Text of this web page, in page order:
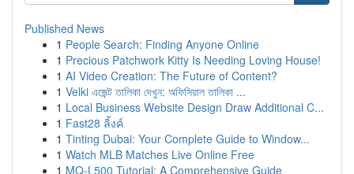
Published News
1 People Search: Finding Anyone Online
1 Precious Patchwork Kitty Is Needing Loving House!
1 AI Video Creation: The Future of Content?
1 Velki এজেন্ট তালিকা দেখুন: অফিসিয়াল তালিকা ...
1 Local Business Website Design Draw Additional C...
1 Fast28 ลิ้งค์
1 Tinting Dubai: Your Complete Guide to Window...
1 Watch MLB Matches Live Online Free
1 MQ-L500 Tutorial: A Comprehensive Guide